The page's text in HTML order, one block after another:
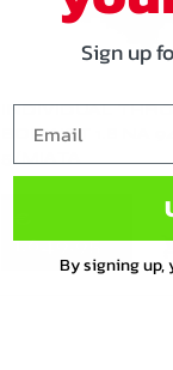
INDIVIDUAL
BODY KIT 1.8 NA
1.649,95
Sign up
By signing up,